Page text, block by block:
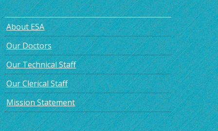
About ESA
Our Doctors
Our Technical Staff
Our Clerical Staff
Mission Statement